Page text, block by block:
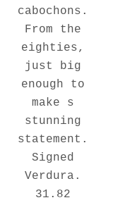
cabochons.
From the
eighties,
just big
enough to
make s
stunning
statement.
Signed
Verdura.
31.82